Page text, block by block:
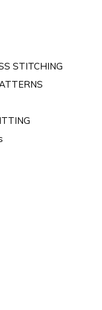
STITCHING